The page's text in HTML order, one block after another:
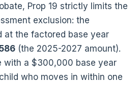
Prop 19 strictly limits the
exclusion: the
at the factored base year
(the 2025-2027 amount).
with a $300,000 base year
who moves in within one